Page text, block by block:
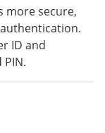
more secure,
ID and